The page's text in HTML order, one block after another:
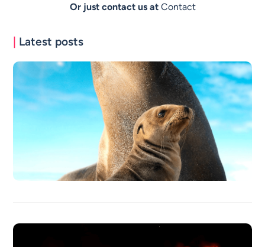
Or just contact us at Contact
Latest posts